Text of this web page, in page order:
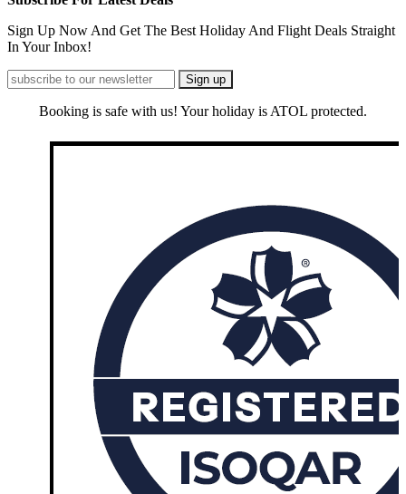
Sign Up Now And Get The Best Holiday And Flight Deals Straight
In Your Inbox!
Booking is safe with us! Your holiday is ATOL protected.